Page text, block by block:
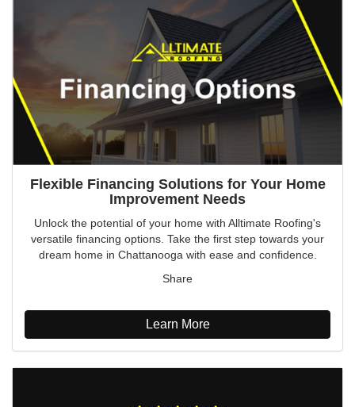
Flexible Financing Solutions for Your Home
Improvement Needs
Unlock the potential of your home with Alltimate Roofing's
versatile financing options. Take the first step towards your
dream home in Chattanooga with ease and confidence.
Share
Learn More